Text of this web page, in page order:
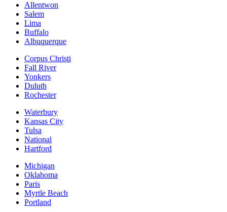
Allentwon
Salem
Lima
Buffalo
Albuquerque
Corpus Christi
Fall River
Yonkers
Duluth
Rochester
Waterbury
Kansas City
Tulsa
National
Hartford
Michigan
Oklahoma
Paris
Myrtle Beach
Portland